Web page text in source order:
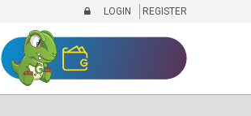
LOGIN REGISTER